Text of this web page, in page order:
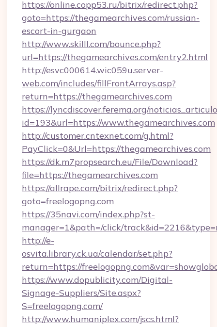
https://online.copp53.ru/bitrix/redirect.php?
goto=https://thegamearchives.com/russian-
escort-in-gurgaon
http://www.skilll.com/bounce.php?
url=https://thegamearchives.com/entry2.html
http://esvc000614.wic059u.server-
web.com/includes/fillFrontArrays.asp?
return=https://thegamearchives.com
https://lyncdiscover.ferema.org/
id=193&url=https://www.thegamearchives.com
http://customer.cntexnet.com/g.html?
PayClick=0&Url=https://thegamearchives.com
https://dk.m7propsearch.eu/File/Download?
file=https://thegamearchives.com
https://allrape.com/bitrix/redirect.php?
goto=freelogopng.com
https://35navi.com/index.php?st-
manager=1&path=/click/
http://e-
osvita.library.ck.ua/calendar/set.php?
return=https://
https://www.dopublicity.com/Digital-
Signage-Suppliers/Site.aspx?
S=freelogopng.com/
http://www.humaniplex.com/jscs.html?